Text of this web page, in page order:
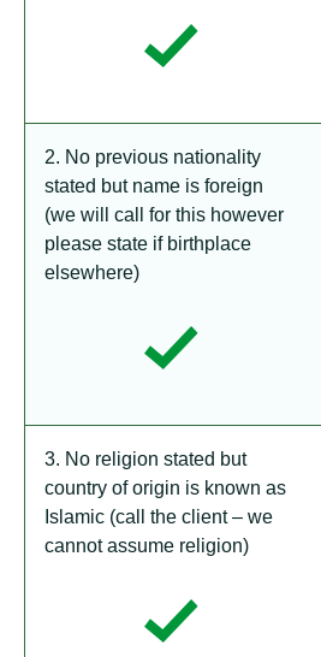
2. No previous nationality
stated but name is foreign
(we will call for this however
please state if birthplace
elsewhere)
3. No religion stated but
country of origin is known as
Islamic (call the client – we
cannot assume religion)